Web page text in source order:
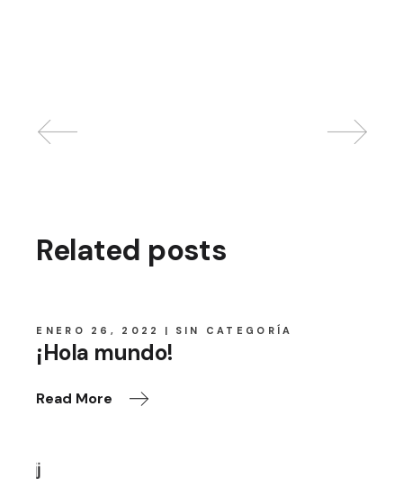
Related posts
ENERO 26, 2022 SIN CATEGORÍA
¡Hola mundo!
Read More